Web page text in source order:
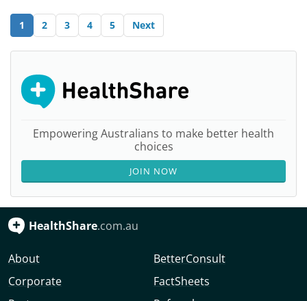
1 2 3 4 5 Next
Empowering Australians to make better health
choices
JOIN NOW
HealthShare.com.au
About
Corporate
BetterConsult
FactSheets